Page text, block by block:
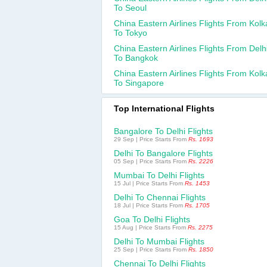
To Seoul
China Eastern Airlines Flights From
To Tokyo
China Eastern Airlines Flights From
To Bangkok
China Eastern Airlines Flights From
To Singapore
Top International Flights
Bangalore To Delhi Flights
29 Sep | Price Starts From Rs. 1693
Delhi To Bangalore Flights
05 Sep | Price Starts From Rs. 2226
Mumbai To Delhi Flights
15 Jul | Price Starts From Rs. 1453
Delhi To Chennai Flights
18 Jul | Price Starts From Rs. 1705
Goa To Delhi Flights
15 Aug | Price Starts From Rs. 2275
Delhi To Mumbai Flights
25 Sep | Price Starts From Rs. 1850
Chennai To Delhi Flights